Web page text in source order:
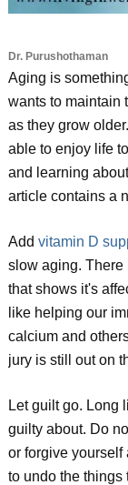
Dr. Purushothaman
Aging is
wants to maintain
as they grow
able to enjoy life
and learning
article contains a
Add vitamin D
slow aging. There
that shows it's
like helping our
calcium and
jury is still out on
Let guilt go. Long
guilty about. Do
or forgive yourself
to undo the things